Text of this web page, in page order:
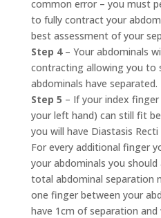
common error – you must
to fully contract your
best assessment of your
Step 4– Your abdominals
contracting allowing you to
abdominals have separated.
Step 5 – If your index
your left hand) can still fit
you will have Diastasis
For every additional finger
your abdominals you
total abdominal separation
one finger between your
have 1cm of separation and